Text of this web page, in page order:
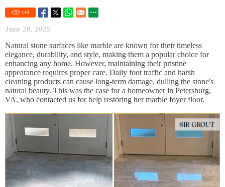
149
June 28, 2025
Natural stone surfaces like marble are known for their timeless
elegance, durability, and style, making them a popular choice for
enhancing any home. However, maintaining their pristine
appearance requires proper care. Daily foot traffic and harsh
cleaning products can cause long-term damage, dulling the stone's
natural beauty. This was the case for a homeowner in Petersburg,
VA, who contacted us for help restoring her marble foyer floor.